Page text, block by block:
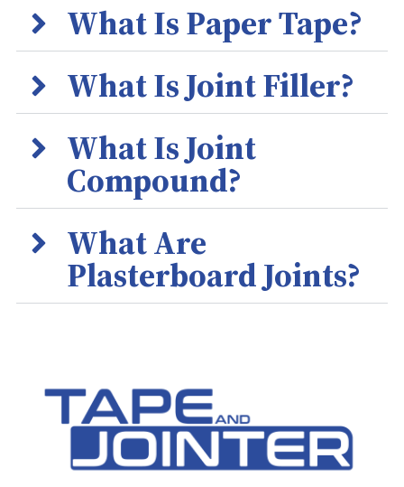
What Is Paper Tape?
What Is Joint Filler?
What Is Joint
Compound?
What Are
Plasterboard Joints?